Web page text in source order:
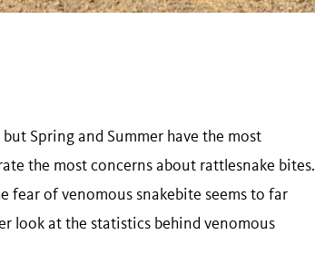
Spring and Summer have the most
the most concerns about rattlesnake bites.
fear of venomous snakebite seems to far
look at the statistics behind venomous